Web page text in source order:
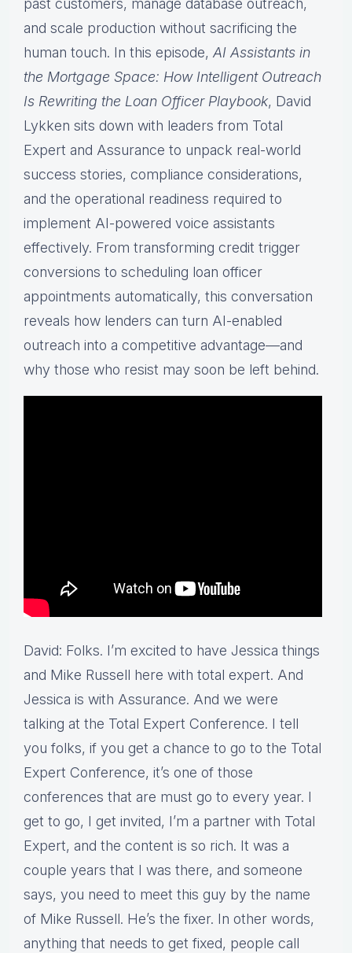
past customers, manage database outreach,
and scale production without sacrificing the
human touch. In this episode, AI Assistants in
the Mortgage Space: How Intelligent Outreach
Is Rewriting the Loan Officer Playbook, David
Lykken sits down with leaders from Total
Expert and Assurance to unpack real-world
success stories, compliance considerations,
and the operational readiness required to
implement AI-powered voice assistants
effectively. From transforming credit trigger
conversions to scheduling loan officer
appointments automatically, this conversation
reveals how lenders can turn AI-enabled
outreach into a competitive advantage—and
why those who resist may soon be left behind.
David: Folks. I’m excited to have Jessica things
and Mike Russell here with total expert. And
Jessica is with Assurance. And we were
talking at the Total Expert Conference. I tell
you folks, if you get a chance to go to the Total
Expert Conference, it’s one of those
conferences that are must go to every year. I
get to go, I get invited, I’m a partner with Total
Expert, and the content is so rich. It was a
couple years that I was there, and someone
says, you need to meet this guy by the name
of Mike Russell. He’s the fixer. In other words,
anything that needs to get fixed, people call